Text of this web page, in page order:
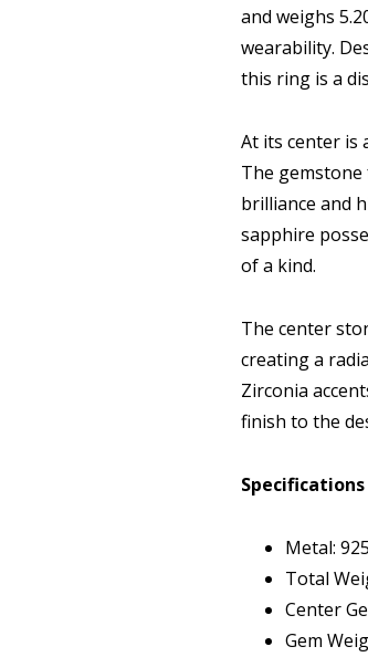
and weighs
wearability.
this ring is a
At its center is
The
brilliance and
sapphire
of a kind.
The center
creating a
Zirconia
finish to the
Specifications
Metal:
Total
Center
Gem